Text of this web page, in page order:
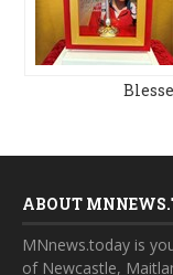
ABOUT
MNnews.today is
of Newcastle,